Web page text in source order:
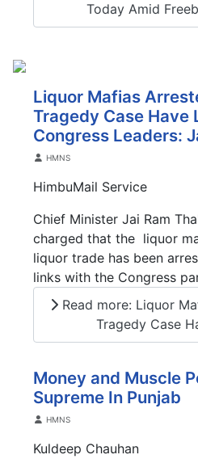
Today Amid
Liquor Mafias
Tragedy Case Have
Congress Leaders:
DetailsHMNS
HimbuMail Service
Chief Minister Jai Ram
charged that the liquor
liquor trade has been
links with the Congress
Read more: Liquor
Tragedy Case
Money and Muscle
Supreme In Punjab
DetailsHMNS
Kuldeep Chauhan